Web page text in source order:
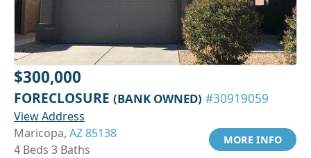
$300,000
FORECLOSURE (BANK OWNED) #30919059
View Address
Maricopa, AZ 85138
4 Beds 3 Baths
MORE INFO